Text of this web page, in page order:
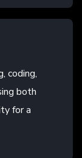
coding,
both
for a